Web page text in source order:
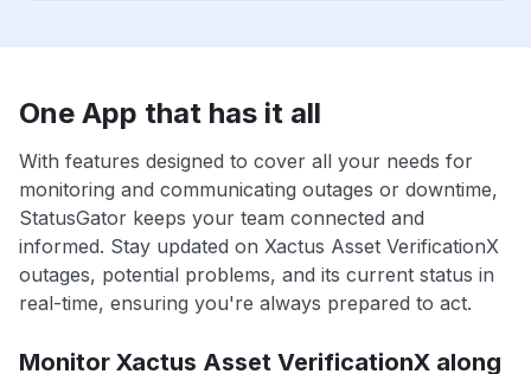
One App that has it all
With features designed to cover all your needs for
monitoring and communicating outages or downtime,
StatusGator keeps your team connected and
informed. Stay updated on Xactus Asset VerificationX
outages, potential problems, and its current status in
real-time, ensuring you're always prepared to act.
Monitor Xactus Asset VerificationX along